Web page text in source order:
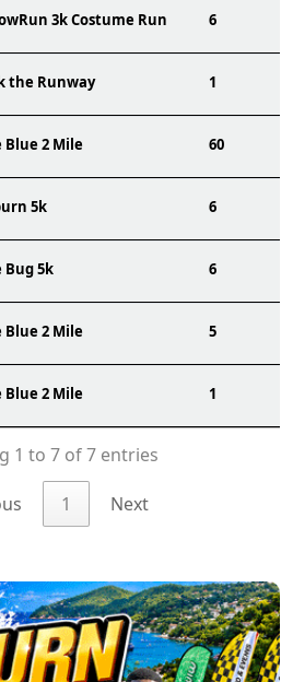
3k Costume Run 6
the Runway 1
Blue 2 Mile 60
5k 6
Bug 5k 6
Blue 2 Mile 5
Blue 2 Mile 1
1 to 7 of 7 entries
1 Next